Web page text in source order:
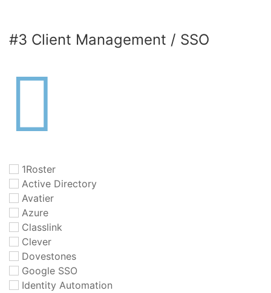
#3 Client Management / SSO
1Roster
Active Directory
Avatier
Azure
Classlink
Clever
Dovestones
Google SSO
Identity Automation